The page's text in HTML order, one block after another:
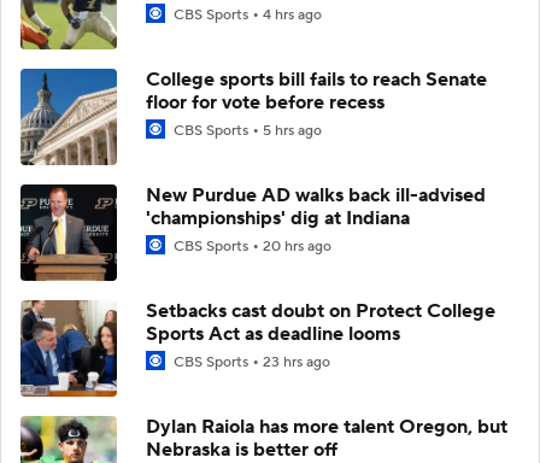
CBS Sports 4 hrs ago
College sports bill fails to reach Senate
floor for vote before recess
CBS Sports 5 hrs ago
New Purdue AD walks back ill-advised
'championships' dig at Indiana
CBS Sports 20 hrs ago
Setbacks cast doubt on Protect College
Sports Act as deadline looms
CBS Sports 23 hrs ago
Dylan Raiola has more talent Oregon, but
Nebraska is better off